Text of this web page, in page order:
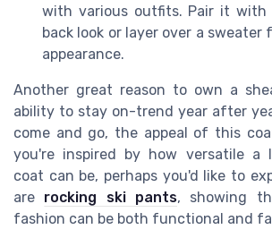
with various outfits. Pair it
back look or layer over a sweater
appearance.
Another great reason to own a
ability to stay on-trend year after
come and go, the appeal of this
you're inspired by how versatile a
coat can be, perhaps you'd like to
are rocking ski pants, showing
fashion can be both functional and